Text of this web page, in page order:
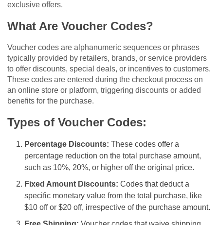
exclusive offers.
What Are Voucher Codes?
Voucher codes are alphanumeric sequences or phrases
typically provided by retailers, brands, or service providers
to offer discounts, special deals, or incentives to customers.
These codes are entered during the checkout process on
an online store or platform, triggering discounts or added
benefits for the purchase.
Types of Voucher Codes:
Percentage Discounts: These codes offer a
percentage reduction on the total purchase amount,
such as 10%, 20%, or higher off the original price.
Fixed Amount Discounts: Codes that deduct a
specific monetary value from the total purchase, like
$10 off or $20 off, irrespective of the purchase amount.